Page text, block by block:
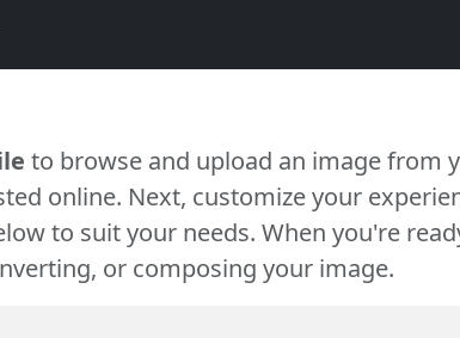
to browse and upload an image from
online. Next, customize your
to suit your needs. When you're
or composing your image.